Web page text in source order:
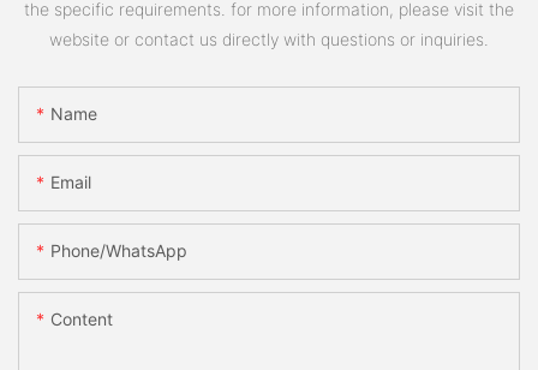
the specific requirements. for more information, please visit the
website or contact us directly with questions or inquiries.
Name
Email
Phone/whatsApp
Content